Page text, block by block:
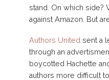
stand. On which side?
against Amazon. But
Authors United sent a
through an
boycotted Hachette
authors more difficult